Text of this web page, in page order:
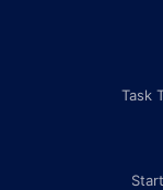
Task